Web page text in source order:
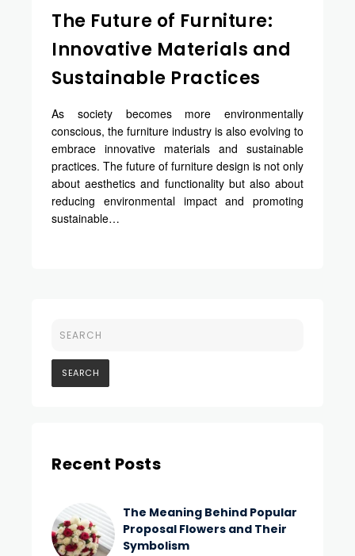
The Future of Furniture:
Innovative Materials and
Sustainable Practices
As society becomes more environmentally
conscious, the furniture industry is also evolving to
embrace innovative materials and sustainable
practices. The future of furniture design is not only
about aesthetics and functionality but also about
reducing environmental impact and promoting
sustainable…
Recent Posts
The Meaning Behind Popular
Proposal Flowers and Their
Symbolism